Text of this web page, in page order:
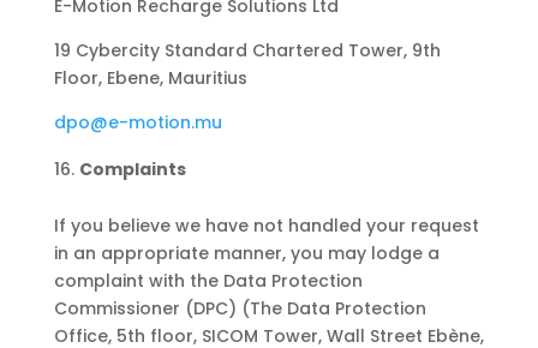
E-Motion Recharge Solutions Ltd
19 Cybercity Standard Chartered Tower, 9th
Floor, Ebene, Mauritius
dpo@e-motion.mu
Complaints
If you believe we have not handled your request
in an appropriate manner, you may lodge a
complaint with the Data Protection
Commissioner (DPC) (The Data Protection
Office, 5th floor, SICOM Tower, Wall Street Ebène,